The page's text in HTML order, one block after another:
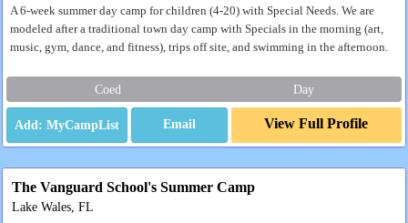
A 6-week summer day camp for children (4-20) with Special Needs. We are
modeled after a traditional town day camp with Specials in the morning (art,
music, gym, dance, and fitness), trips off site, and swimming in the afternoon.
Coed Day
Email View Full Profile
The Vanguard School's Summer Camp
Lake Wales, FL